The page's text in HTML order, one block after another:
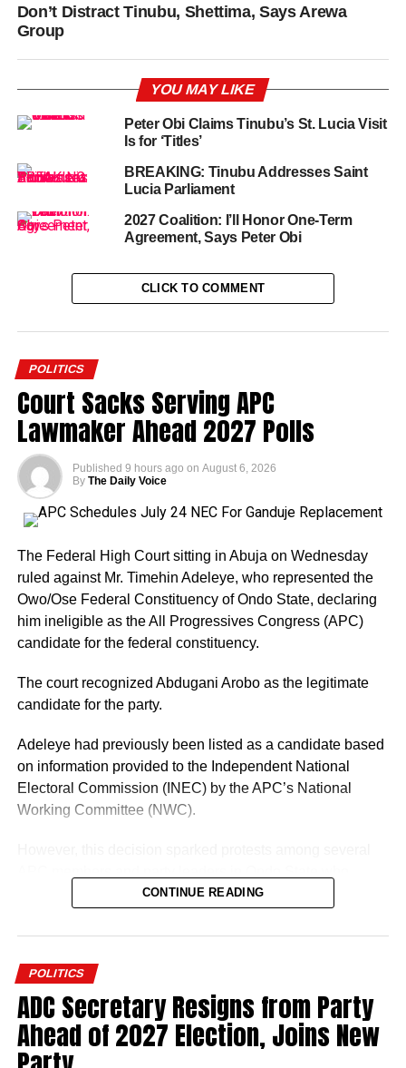
Don’t Distract Tinubu, Shettima, Says Arewa
Group
YOU MAY LIKE
Peter Obi Claims Tinubu’s St. Lucia Visit
Is for ‘Titles’
BREAKING: Tinubu Addresses Saint
Lucia Parliament
2027 Coalition: I’ll Honor One-Term
Agreement, Says Peter Obi
CLICK TO COMMENT
POLITICS
Court Sacks Serving APC
Lawmaker Ahead 2027 Polls
Published 9 hours ago on August 6, 2026
By The Daily Voice
The Federal High Court sitting in Abuja on Wednesday
ruled against Mr. Timehin Adeleye, who represented the
Owo/Ose Federal Constituency of Ondo State, declaring
him ineligible as the All Progressives Congress (APC)
candidate for the federal constituency.
The court recognized Abdugani Arobo as the legitimate
candidate for the party.
Adeleye had previously been listed as a candidate based
on information provided to the Independent National
Electoral Commission (INEC) by the APC’s National
Working Committee (NWC).
opposed the NWC’s ruling.
Abdugani Arobo, one of the aspirants dissatisfied with the
NWC’s selection, initiated legal action against the APC
and INEC, culminating in the recent court decision.
CONTINUE READING
POLITICS
ADC Secretary Resigns from Party
Ahead of 2027 Election, Joins New